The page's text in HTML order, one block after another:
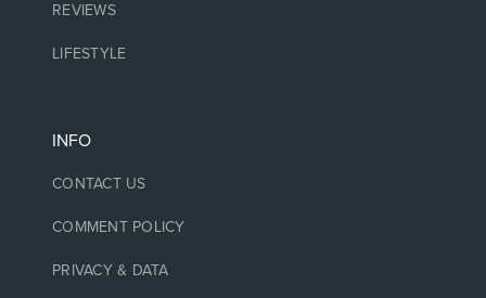
REVIEWS
LIFESTYLE
INFO
CONTACT US
COMMENT POLICY
PRIVACY & DATA